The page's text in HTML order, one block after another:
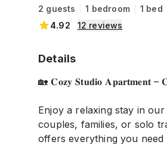
2 guests 1 bedroom 1 bed
4.92
12 reviews
Details
🏡 𝐂𝐨𝐳𝐲 𝐒𝐭𝐮𝐝𝐢𝐨 𝐀𝐩𝐚𝐫𝐭𝐦𝐞𝐧𝐭 –
Enjoy a relaxing stay in
couples, families, or solo
offers everything you